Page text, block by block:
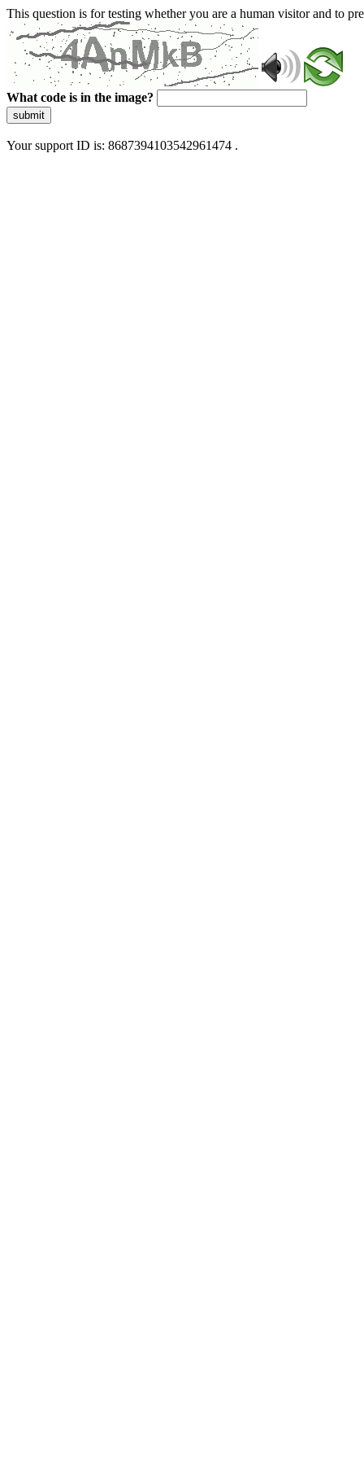
This question is for testing whether you are a human visitor and to
What code is in the image?
submit
Your support ID is: 8687394103542961474 .